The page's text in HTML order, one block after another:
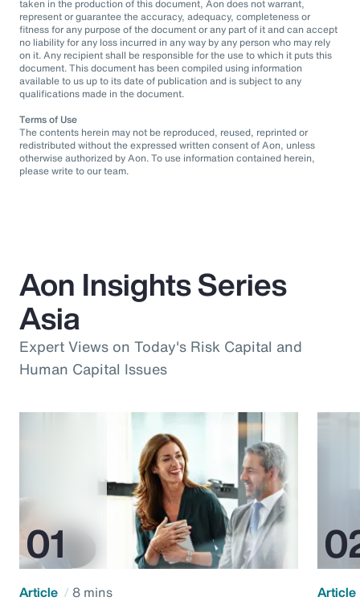
taken in the production of this document, Aon does not warrant,
represent or guarantee the accuracy, adequacy, completeness or
fitness for any purpose of the document or any part of it and can accept
no liability for any loss incurred in any way by any person who may rely
on it. Any recipient shall be responsible for the use to which it puts this
document. This document has been compiled using information
available to us up to its date of publication and is subject to any
qualifications made in the document.
Terms of Use
The contents herein may not be reproduced, reused, reprinted or
redistributed without the expressed written consent of Aon, unless
otherwise authorized by Aon. To use information contained herein,
please write to our team.
Aon Insights Series
Asia
Expert Views on Today's Risk Capital and
Human Capital Issues
Article 8 mins Article